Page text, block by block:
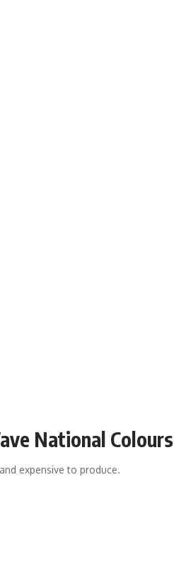
National Colours
expensive to produce.